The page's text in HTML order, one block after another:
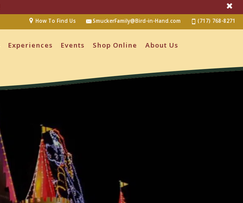
(717) 768-8271
SmuckerFamily@Bird-in-Hand.com
How To Find Us
Experiences Events Shop Online About Us